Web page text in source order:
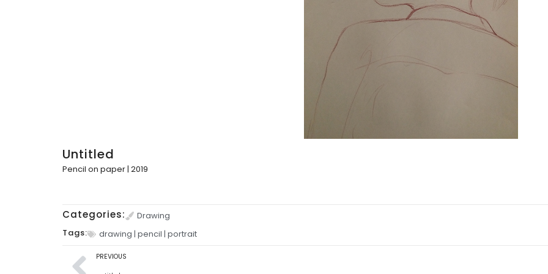
Untitled
Pencil on paper | 2019
Categories:
Drawing
Tags:
drawing | pencil | portrait
PREVIOUS